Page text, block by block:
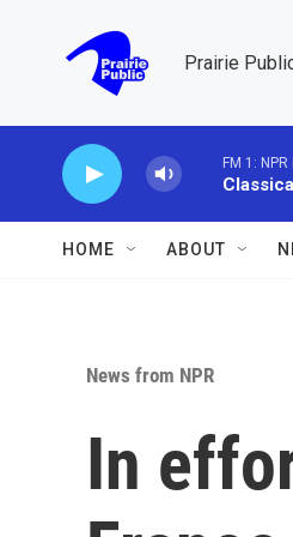
Prairie
FM 1:
HOME ABOUT
News from NPR
In